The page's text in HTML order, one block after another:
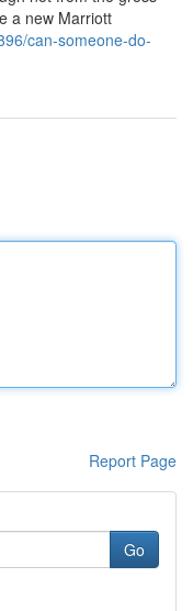
a new Marriott
can-someone-do-
Report Page
Go